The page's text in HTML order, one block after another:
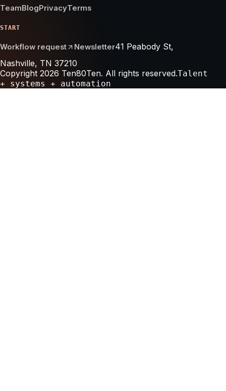
Team Blog PrivacyTerms
START
Workflow request Newsletter41 Peabody St,
Nashville, TN 37210
Copyright 2026 Ten80Ten. All rights reserved.Talent
+ systems + automation